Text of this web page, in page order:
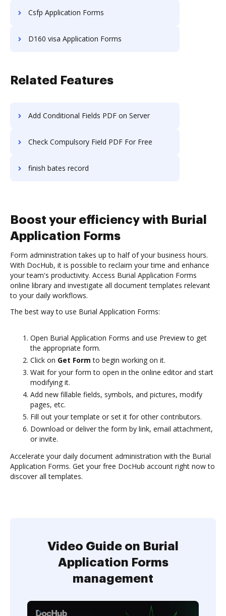
Csfp Application Forms
D160 visa Application Forms
Related Features
Add Conditional Fields PDF on Server
Check Compulsory Field PDF For Free
finish bates record
Boost your efficiency with Burial
Application Forms
Form administration takes up to half of your business hours.
With DocHub, it is possible to reclaim your time and enhance
your team's productivity. Access Burial Application Forms
online library and investigate all document templates relevant
to your daily workflows.
The best way to use Burial Application Forms:
Open Burial Application Forms and use Preview to get
the appropriate form.
Click on Get Form to begin working on it.
Wait for your form to open in the online editor and start
modifying it.
Add new fillable fields, symbols, and pictures, modify
pages, etc.
Fill out your template or set it for other contributors.
Download or deliver the form by link, email attachment,
or invite.
Accelerate your daily document administration with the Burial
Application Forms. Get your free DocHub account right now to
discover all templates.
Video Guide on Burial
Application Forms
management